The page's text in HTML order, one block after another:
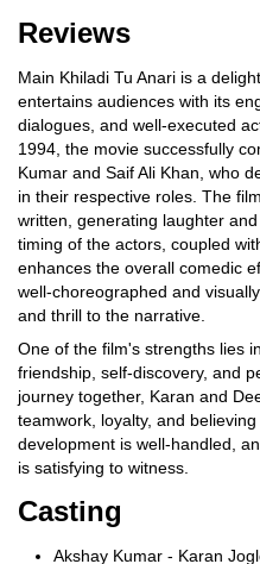
Reviews
Main Khiladi Tu Anari is a
entertains audiences with its
dialogues, and well-executed
1994, the movie successfully
Kumar and Saif Ali Khan, who
in their respective roles. The
written, generating laughter
timing of the actors, coupled
enhances the overall comedic
well-choreographed and
and thrill to the narrative.
One of the film's strengths lies
friendship, self-discovery, and
journey together, Karan and
teamwork, loyalty, and
development is well-handled,
is satisfying to witness.
Casting
Akshay Kumar - Karan